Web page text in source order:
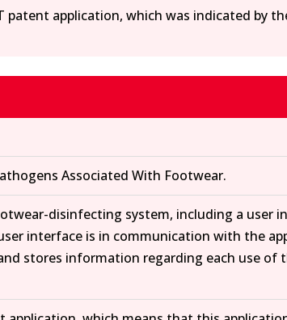
patent application, which was indicated by
Associated With Footwear.
disinfecting system, including a user
interface is in communication with the
stores information regarding each use